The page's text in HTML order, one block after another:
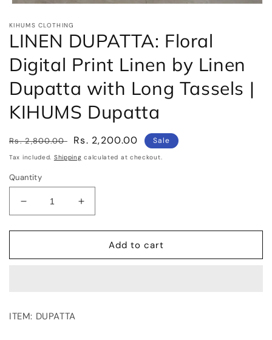
1
in
modal
KIHUMS CLOTHING
LINEN DUPATTA: Floral
Digital Print Linen by Linen
Dupatta with Long Tassels |
KIHUMS Dupatta
Regular
price
Rs. 2,800.00
Sale
price
Rs. 2,200.00 Sale
Tax included. Shipping calculated at checkout.
Quantity
Decrease
quantity
for
DUPATTA:
by
Increase
quantity
for
LINEN
DUPATTA:
Add to cart
ITEM: DUPATTA